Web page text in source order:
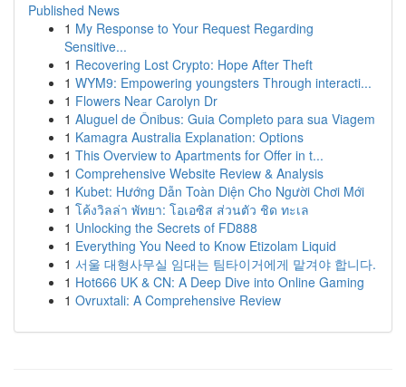
Published News
1 My Response to Your Request Regarding
Sensitive...
1 Recovering Lost Crypto: Hope After Theft
1 WYM9: Empowering youngsters Through interacti...
1 Flowers Near Carolyn Dr
1 Aluguel de Ônibus: Guia Completo para sua Viagem
1 Kamagra Australia Explanation: Options
1 This Overview to Apartments for Offer in t...
1 Comprehensive Website Review & Analysis
1 Kubet: Hướng Dẫn Toàn Diện Cho Người Chơi Mới
1 โค้งวิลล่า พัทยา: โอเอซิส ส่วนตัว ชิด ทะเล
1 Unlocking the Secrets of FD888
1 Everything You Need to Know Etizolam Liquid
1 서울 대형사무실 임대는 팀타이거에게 맡겨야 합니다.
1 Hot666 UK & CN: A Deep Dive into Online Gaming
1 Ovruxtali: A Comprehensive Review